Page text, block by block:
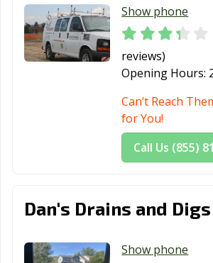
Show phone
reviews)
Opening Hours:
Can’t Reach
for You!
Call Us (855)
Dan's Drains and Digs
Show phone